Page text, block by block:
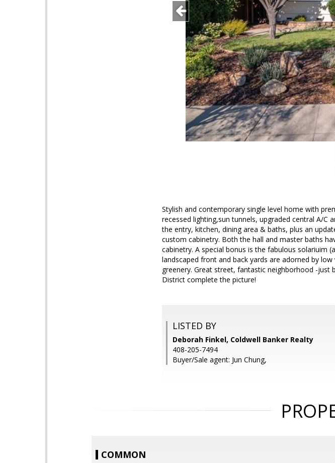
Stylish and contemporary single level home with
recessed lighting,sun tunnels, upgraded central A/C
the entry, kitchen, dining area & baths, plus an
custom cabinetry. Both the hall and master baths
cabinetry. A special bonus is the fabulous solariuim
landscaped front and back yards are adorned by
greenery. Great street, fantastic neighborhood -
District complete the picture!
LISTED BY
Deborah Finkel, Coldwell Banker Realty
408-205-7494
Buyer/Sale agent: Jun Chung,
COMMON